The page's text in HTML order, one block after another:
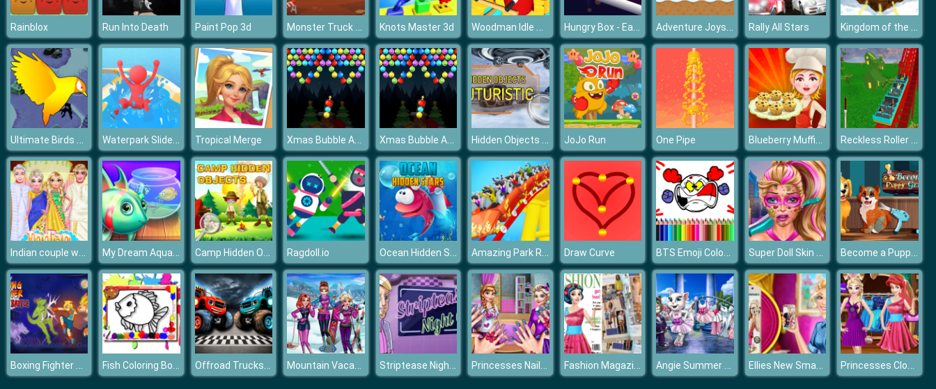
Rainblox Run Into Death Paint Pop 3d Monster Truck Driving Knots Master 3d Woodman Idle Tycoon Hungry Box - Eat before time runs out Adventure Joystick Winter Rally All Stars Kingdom of the Wind
Ultimate Birds Adventure Waterpark Slide Race Tropical Merge Xmas Bubble Army Xmas Bubble Army Hidden Objects Futuristic JoJo Run One Pipe Blueberry Muffins Reckless Roller Fun Park
Indian couple wedding My Dream Aquarium Camp Hidden Objects Ragdoll.io Ocean Hidden Stars Amazing Park Reckless Roller Coaster 2019 Draw Curve BTS Emoji Coloring Super Doll Skin Doctor Become a Puppy Groomer
Boxing Fighter Shadow Battle Fish Coloring Book Offroad Trucks Memory Mountain Vacantion Striptease Nightclub Manager Princesses Nails Salon Fashion Magazine Angie Summer Wedding Ellies New Smart Phone Princesses Closet